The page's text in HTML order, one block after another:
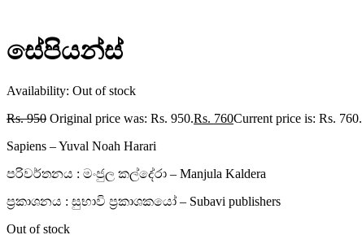
සේපියන්ස්
Availability: Out of stock
Rs.950 Original price was: Rs. 950.Rs. 760Current price is: Rs. 760.
Sapiens – Yuval Noah Harari
පරිවර්තනය : මංජුල කල්දේරා – Manjula Kaldera
ප්‍රකාශනය : සුභාවි ප්‍රකාශකයෝ – Subavi publishers
Out of stock